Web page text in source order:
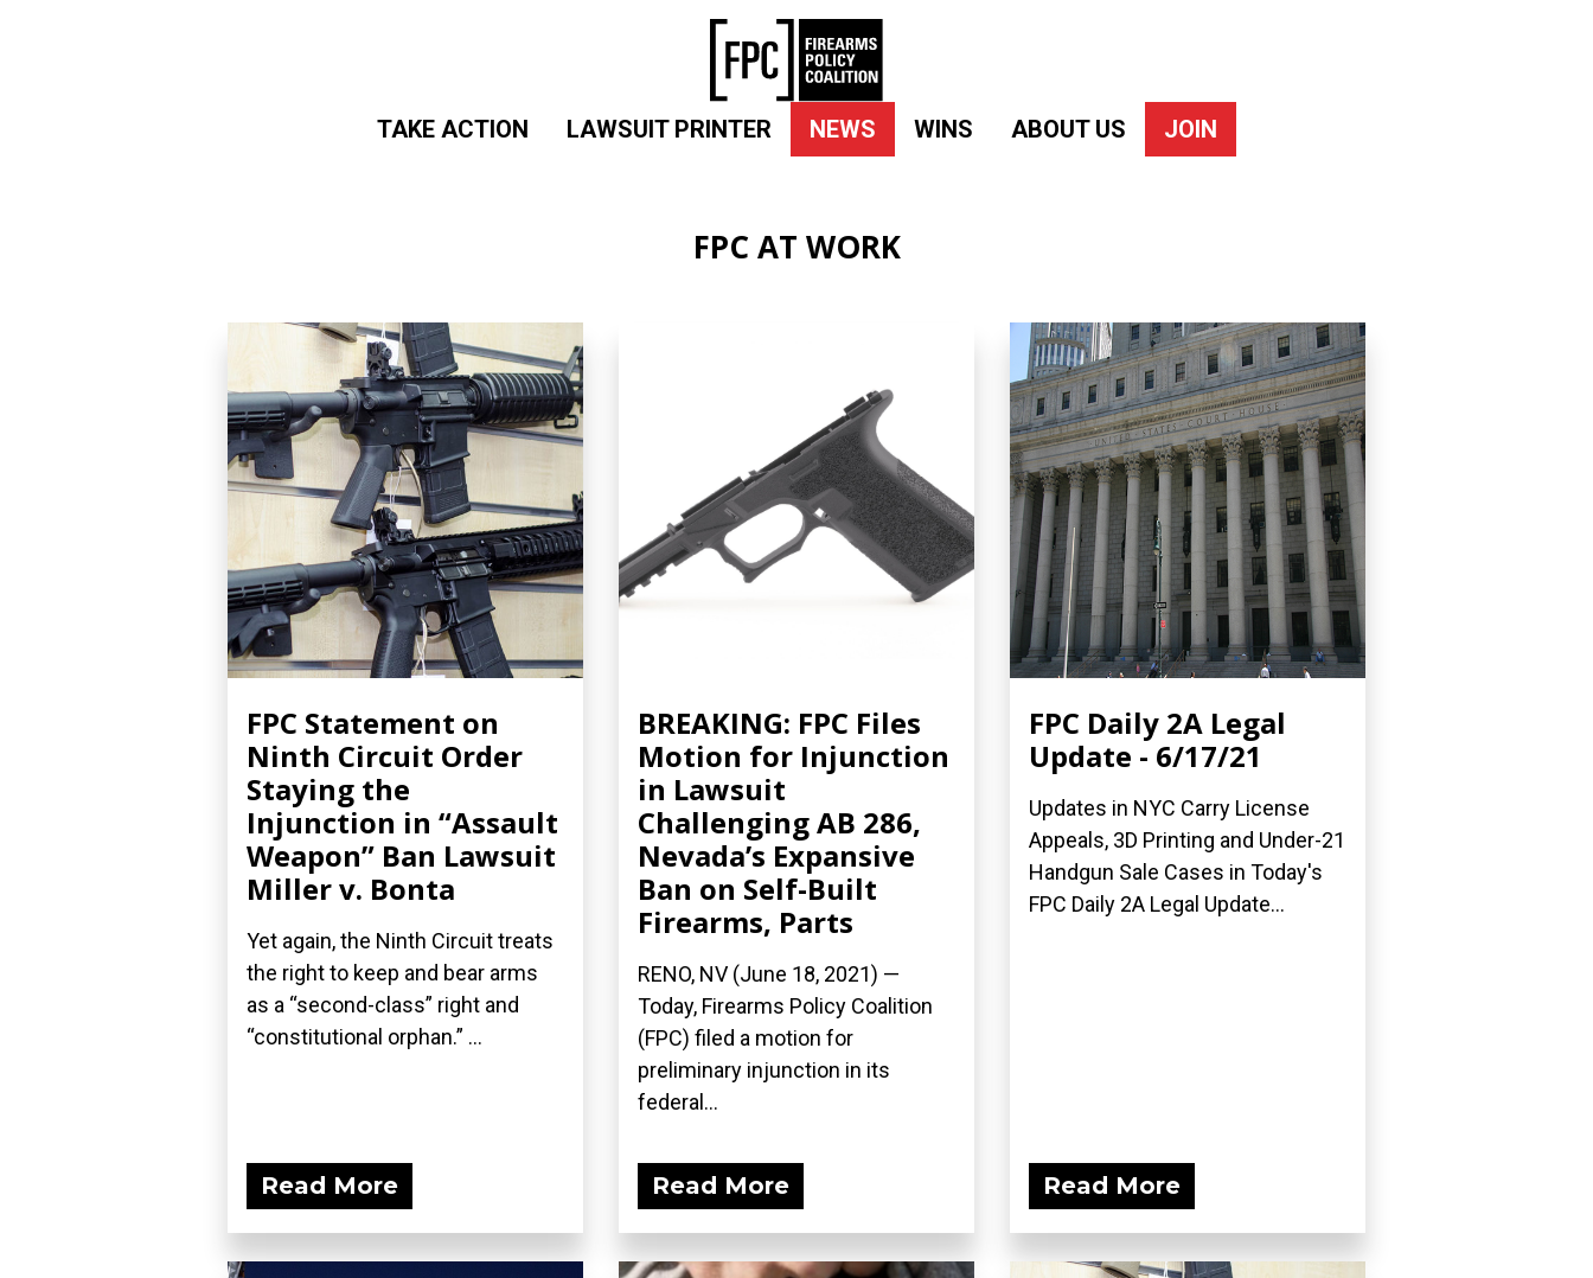
TAKE ACTION LAWSUIT PRINTER NEWS WINS ABOUT US JOIN
FPC AT WORK
FPC Statement on
Ninth Circuit Order
Staying the
Injunction in “Assault
Weapon” Ban Lawsuit
Miller v. Bonta
Yet again, the Ninth Circuit treats
the right to keep and bear arms
as a “second-class” right and
“constitutional orphan.” ...
Read More
BREAKING: FPC Files
Motion for Injunction
in Lawsuit
Challenging AB 286,
Nevada’s Expansive
Ban on Self-Built
Firearms, Parts
RENO, NV (June 18, 2021) —
Today, Firearms Policy Coalition
(FPC) filed a motion for
preliminary injunction in its
federal...
Read More
FPC Daily 2A Legal
Update - 6/17/21
Updates in NYC Carry License
Appeals, 3D Printing and Under-21
Handgun Sale Cases in Today's
FPC Daily 2A Legal Update...
Read More